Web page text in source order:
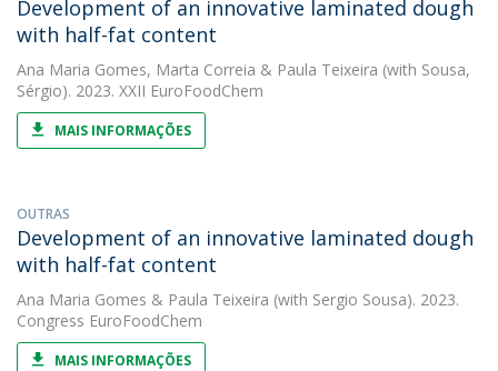
Development of an innovative laminated dough
with half-fat content
Ana Maria Gomes, Marta Correia & Paula Teixeira (with Sousa,
Sérgio). 2023. XXII EuroFoodChem
MAIS INFORMAÇÕES
OUTRAS
Development of an innovative laminated dough
with half-fat content
Ana Maria Gomes & Paula Teixeira (with Sergio Sousa). 2023.
Congress EuroFoodChem
MAIS INFORMAÇÕES